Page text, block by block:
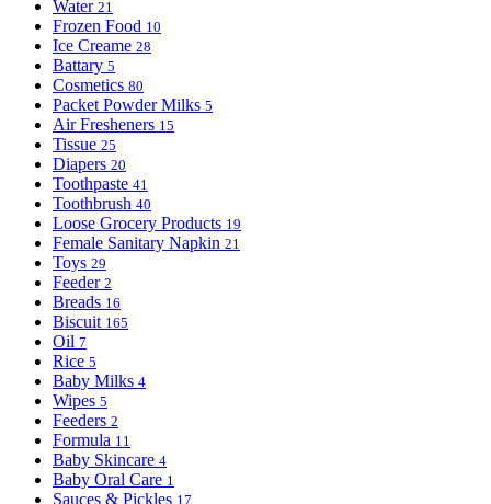
Water 21
Frozen Food 10
Ice Creame 28
Battary 5
Cosmetics 80
Packet Powder Milks 5
Air Fresheners 15
Tissue 25
Diapers 20
Toothpaste 41
Toothbrush 40
Loose Grocery Products 19
Female Sanitary Napkin 21
Toys 29
Feeder 2
Breads 16
Biscuit 165
Oil 7
Rice 5
Baby Milks 4
Wipes 5
Feeders 2
Formula 11
Baby Skincare 4
Baby Oral Care 1
Sauces & Pickles 17